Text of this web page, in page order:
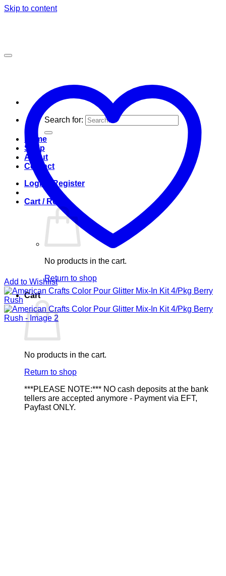
Skip to content
Search for:
Home
Shop
About
Contact
Login / Register
Cart / R0.00
No products in the cart.
Return to shop
Cart
No products in the cart.
Return to shop
***PLEASE NOTE:*** NO cash deposits at the bank
tellers are accepted anymore - Payment via EFT,
Payfast ONLY.
Add to Wishlist